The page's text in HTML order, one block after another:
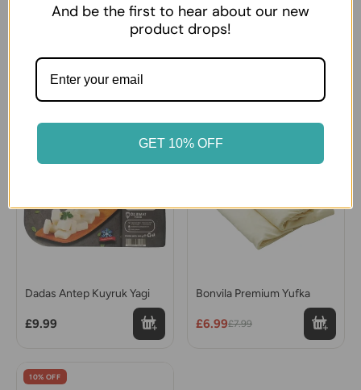
Sutas Ezine type White
£14.99
Sutdiyari Ezine White
Dadas Antep Kuyruk Yagi
£9.99
12% OFF
Bonvila Premium Yufka
£6.99£7.99
10% OFF
And be the first to hear about our new
product drops!
GET 10% OFF